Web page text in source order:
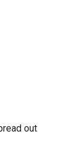
out